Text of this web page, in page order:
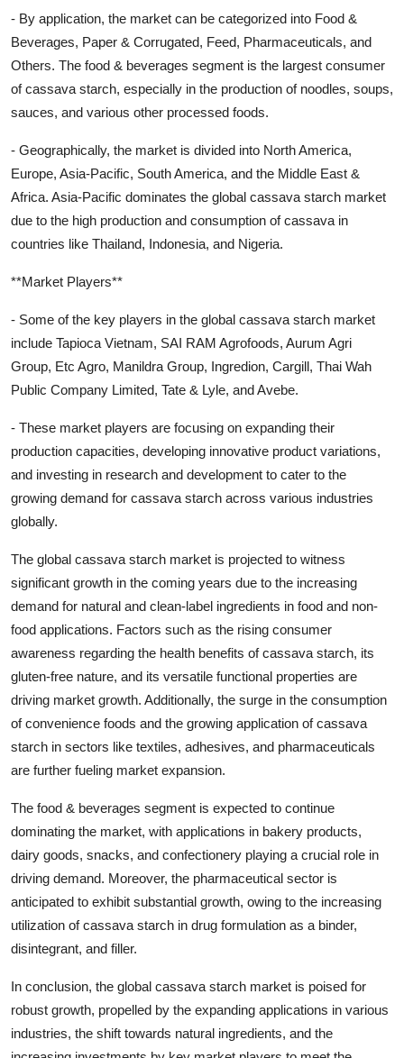
- By application, the market can be categorized into Food &
Beverages, Paper & Corrugated, Feed, Pharmaceuticals, and
Others. The food & beverages segment is the largest consumer
of cassava starch, especially in the production of noodles, soups,
sauces, and various other processed foods.
- Geographically, the market is divided into North America,
Europe, Asia-Pacific, South America, and the Middle East &
Africa. Asia-Pacific dominates the global cassava starch market
due to the high production and consumption of cassava in
countries like Thailand, Indonesia, and Nigeria.
**Market Players**
- Some of the key players in the global cassava starch market
include Tapioca Vietnam, SAI RAM Agrofoods, Aurum Agri
Group, Etc Agro, Manildra Group, Ingredion, Cargill, Thai Wah
Public Company Limited, Tate & Lyle, and Avebe.
- These market players are focusing on expanding their
production capacities, developing innovative product variations,
and investing in research and development to cater to the
growing demand for cassava starch across various industries
globally.
The global cassava starch market is projected to witness
significant growth in the coming years due to the increasing
demand for natural and clean-label ingredients in food and non-
food applications. Factors such as the rising consumer
awareness regarding the health benefits of cassava starch, its
gluten-free nature, and its versatile functional properties are
driving market growth. Additionally, the surge in the consumption
of convenience foods and the growing application of cassava
starch in sectors like textiles, adhesives, and pharmaceuticals
are further fueling market expansion.
The food & beverages segment is expected to continue
dominating the market, with applications in bakery products,
dairy goods, snacks, and confectionery playing a crucial role in
driving demand. Moreover, the pharmaceutical sector is
anticipated to exhibit substantial growth, owing to the increasing
utilization of cassava starch in drug formulation as a binder,
disintegrant, and filler.
In conclusion, the global cassava starch market is poised for
robust growth, propelled by the expanding applications in various
industries, the shift towards natural ingredients, and the